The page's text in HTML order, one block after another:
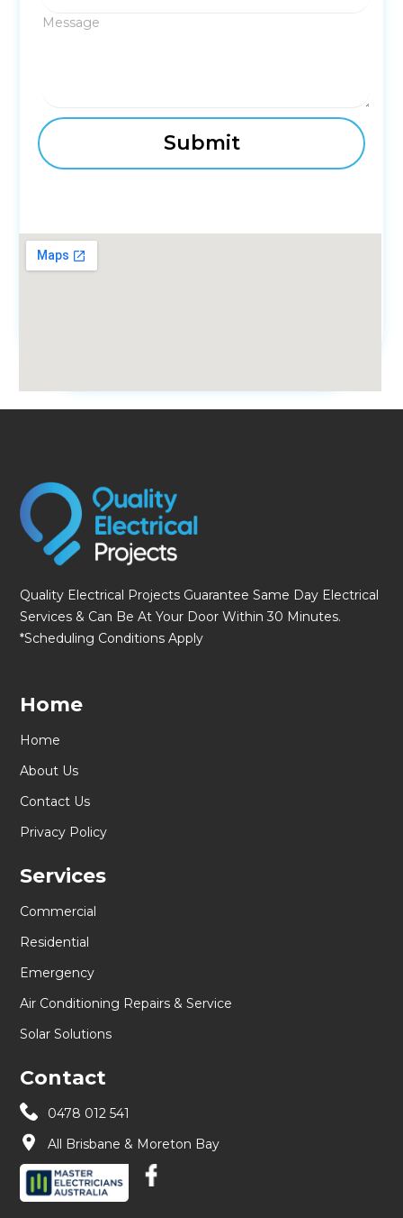
Message
Quality Electrical Projects Guarantee Same Day Electrical
Services & Can Be At Your Door Within 30 Minutes.
*Scheduling Conditions Apply
Home
Home
About Us
Contact Us
Privacy Policy
Services
Commercial
Residential
Emergency
Air Conditioning Repairs & Service
Solar Solutions
Contact
0478 012 541
All Brisbane & Moreton Bay